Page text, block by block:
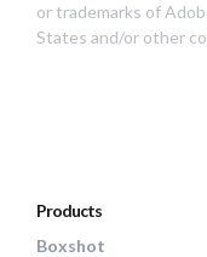
or trademarks of
States and/or other
Products
Boxshot